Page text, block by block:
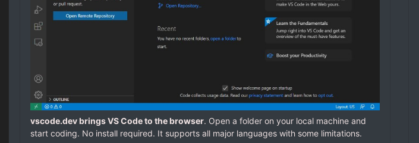
vscode.dev brings VS Code to the browser. Open a folder on your local machine and
start coding. No install required. It supports all major languages with some limitations.